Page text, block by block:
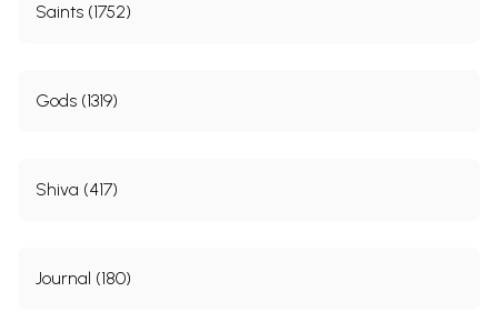
Saints (1752)
Gods (1319)
Shiva (417)
Journal (180)